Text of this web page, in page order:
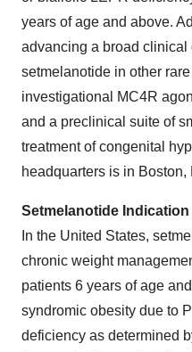
years of age and above.
advancing a broad clinical
setmelanotide in other
investigational MC4R
and a preclinical suite of
treatment of congenital
headquarters is in Boston,
Setmelanotide Indication
In the United States,
chronic weight
patients 6 years of age
syndromic obesity due to
deficiency as determined